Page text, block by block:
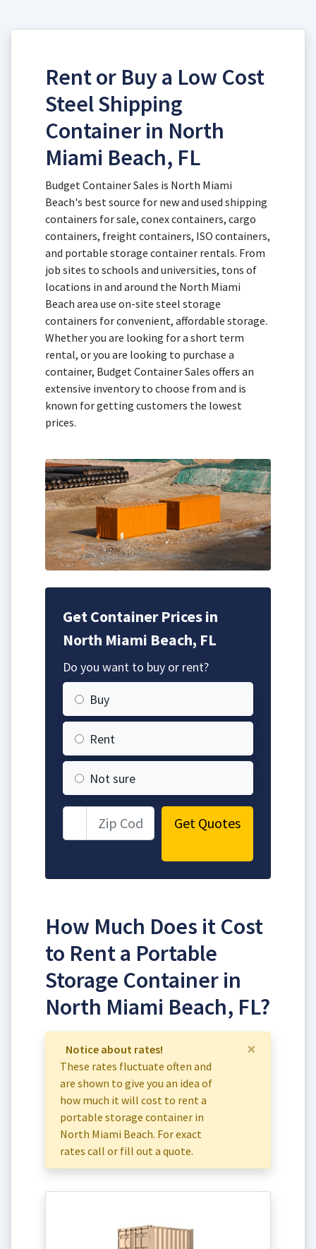
Rent or Buy a Low Cost
Steel Shipping
Container in North
Miami Beach, FL
Budget Container Sales is North Miami
Beach's best source for new and used shipping
containers for sale, conex containers, cargo
containers, freight containers, ISO containers,
and portable storage container rentals. From
job sites to schools and universities, tons of
locations in and around the North Miami
Beach area use on-site steel storage
containers for convenient, affordable storage.
Whether you are looking for a short term
rental, or you are looking to purchase a
container, Budget Container Sales offers an
extensive inventory to choose from and is
known for getting customers the lowest
prices.
Get Container Prices in
North Miami Beach, FL
Do you want to buy or rent?
Buy
Rent
Not sure
Get Quotes
How Much Does it Cost
to Rent a Portable
Storage Container in
North Miami Beach, FL?
×
Notice about rates!
These rates fluctuate often and
are shown to give you an idea of
how much it will cost to rent a
portable storage container in
North Miami Beach. For exact
rates call or fill out a quote.